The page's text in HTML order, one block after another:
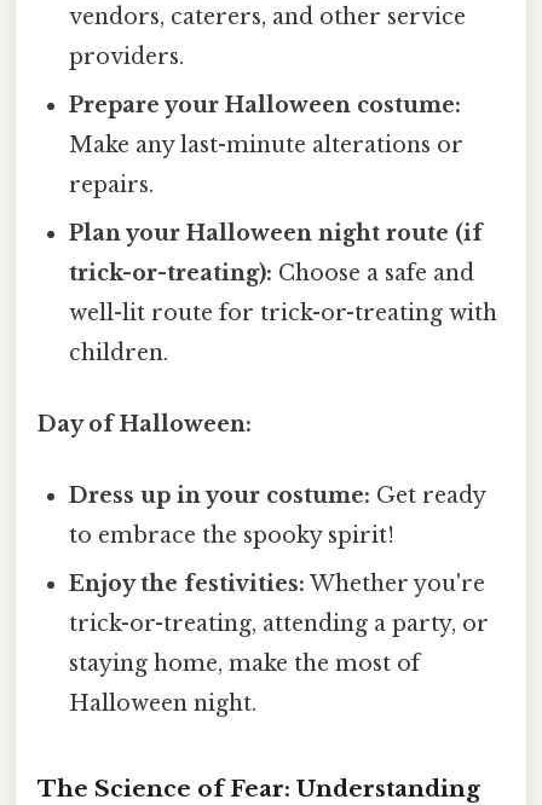
vendors, caterers, and other service
providers.
Prepare your Halloween costume:
Make any last-minute alterations or
repairs.
Plan your Halloween night route (if
trick-or-treating): Choose a safe and
well-lit route for trick-or-treating with
children.
Day of Halloween:
Dress up in your costume: Get ready
to embrace the spooky spirit!
Enjoy the festivities: Whether you're
trick-or-treating, attending a party, or
staying home, make the most of
Halloween night.
The Science of Fear: Understanding